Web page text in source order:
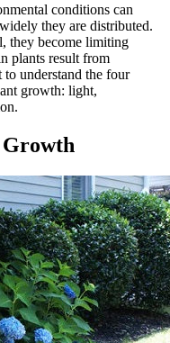
conditions can
they are distributed.
they become limiting
plants result from
to understand the four
growth: light,